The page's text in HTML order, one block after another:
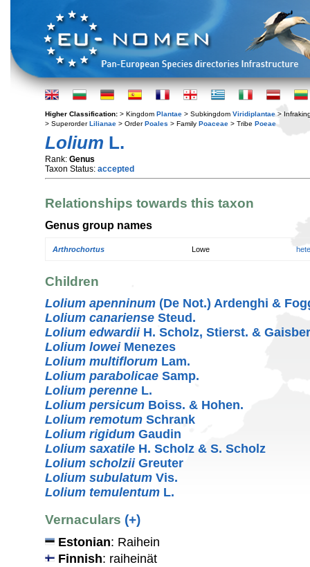
Higher Classification: > Kingdom Plantae > Subkingdom Viridiplantae >
> SuperorderLilianae > OrderPoales > Family Poaceae > Tribe Poeae
Lolium L.
Rank: Genus
Taxon Status: accepted
Relationships towards this taxon
Genus group names
Arthrochortus Lowe
Children
Lolium apenninum (De Not.) Ardenghi &
Lolium canariense Steud.
Lolium edwardiiH. Scholz, Stierst. &
Lolium loweiMenezes
Lolium multiflorum Lam.
Lolium parabolicae Samp.
Lolium perenne L.
Lolium persicum Boiss. & Hohen.
Lolium remotum Schrank
Lolium rigidum Gaudin
Lolium saxatile H. Scholz & S. Scholz
Lolium scholziiGreuter
Lolium subulatum Vis.
Lolium temulentum L.
Vernaculars (+)
Estonian: Raihein
Finnish: raiheinät